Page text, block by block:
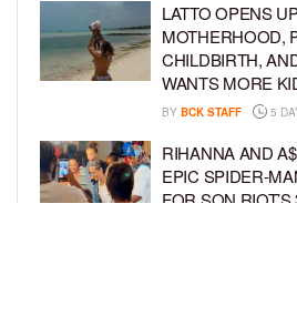
LATTO OPENS
MOTHERHOOD,
CHILDBIRTH,
WANTS MORE
BY BCK STAFF 5
RIHANNA AND
EPIC SPIDER-
FOR SON